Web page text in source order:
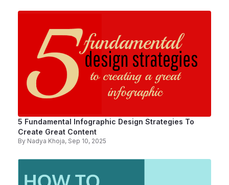
5 Fundamental Infographic Design Strategies To
Create Great Content
By Nadya Khoja, Sep 10, 2025